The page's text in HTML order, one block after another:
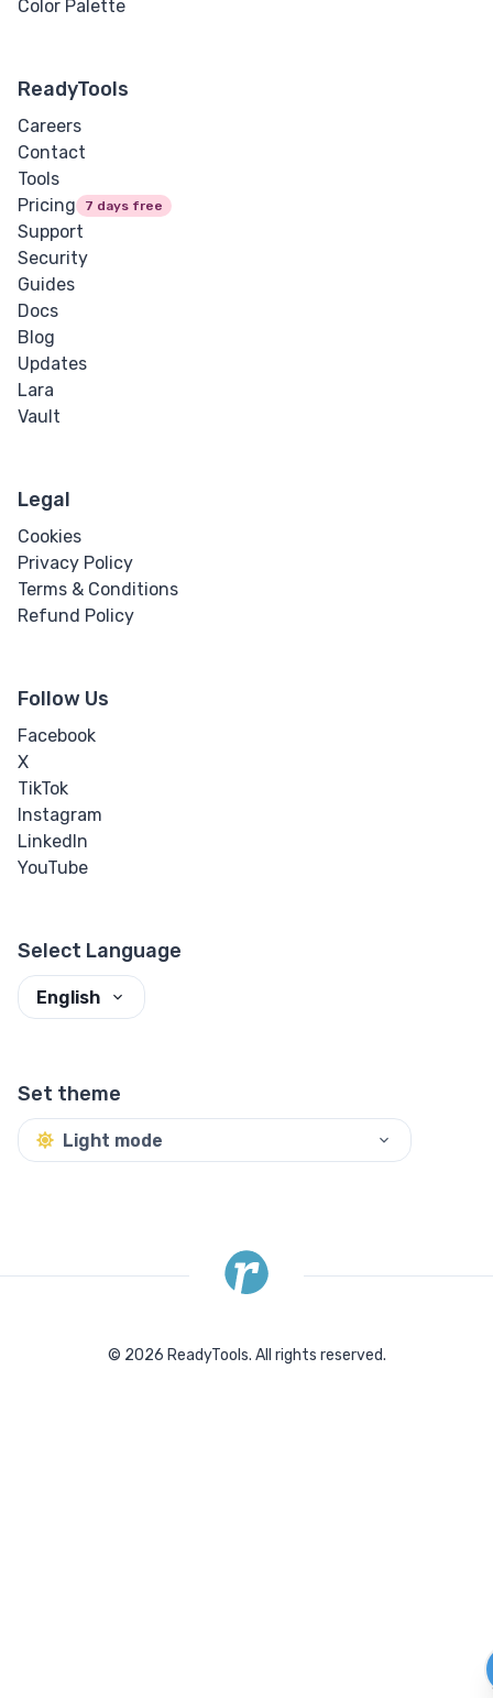
Color Palette
ReadyTools
Careers
Contact
Tools
Pricing
7 days free
Support
Security
Guides
Docs
Blog
Updates
Lara
Vault
Legal
Cookies
Privacy Policy
Terms & Conditions
Refund Policy
Follow Us
Facebook
X
TikTok
Instagram
LinkedIn
YouTube
Select Language
English
Set theme
Light mode
© 2026 ReadyTools. All rights reserved.